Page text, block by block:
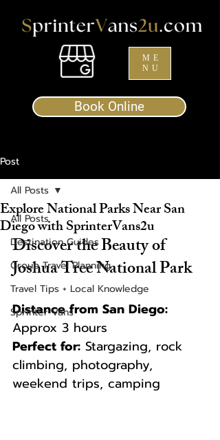
ME
NU
Book Online
Post
All Posts
Destination Guides
Group Travel Planning
Travel Tips + Local Knowledge
Sprinter Vans
All Posts
Explore National Parks Near San
Diego with SprinterVans2u
Discover the Beauty of
Joshua Tree National Park
Distance from San Diego:
Approx 3 hours
Perfect for: Stargazing, rock
climbing, photography,
weekend trips, camping